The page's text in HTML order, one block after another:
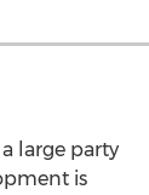
large party
is